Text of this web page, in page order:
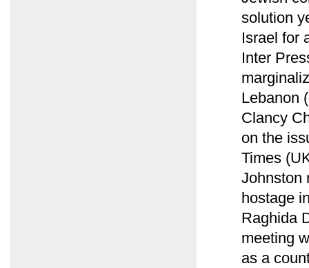
solution
Israel for
Inter
Lebanon
Clancy
on the
Times
Johnston
hostage
Raghida
meeting
as a